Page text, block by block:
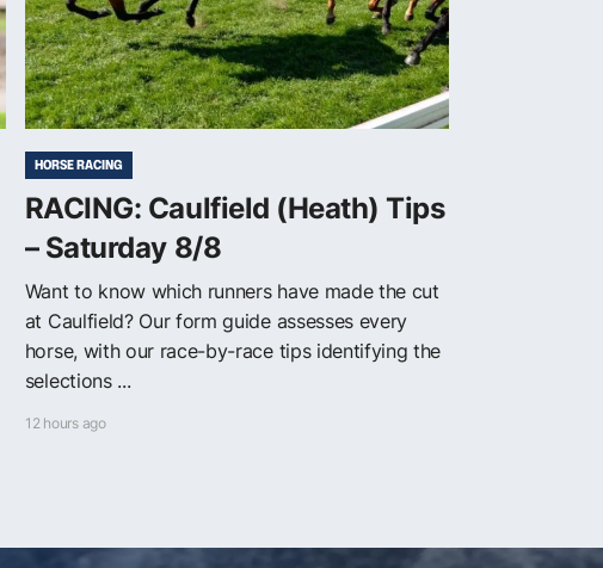
HORSE RACING
RACING: Caulfield (Heath) Tips
– Saturday 8/8
Want to know which runners have made the cut
at Caulfield? Our form guide assesses every
horse, with our race-by-race tips identifying the
selections ...
12 hours ago